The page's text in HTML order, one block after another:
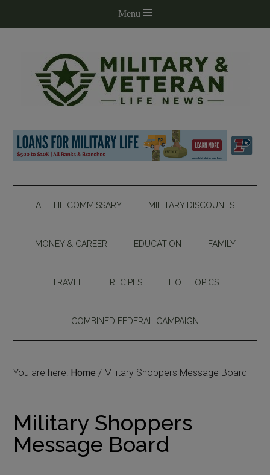
AT THE COMMISSARY MILITARY DISCOUNTS
MONEY & CAREER EDUCATION FAMILY
TRAVEL RECIPES HOT TOPICS
COMBINED FEDERAL CAMPAIGN
You are here: Home / Military Shoppers Message Board
Military Shoppers
Message Board